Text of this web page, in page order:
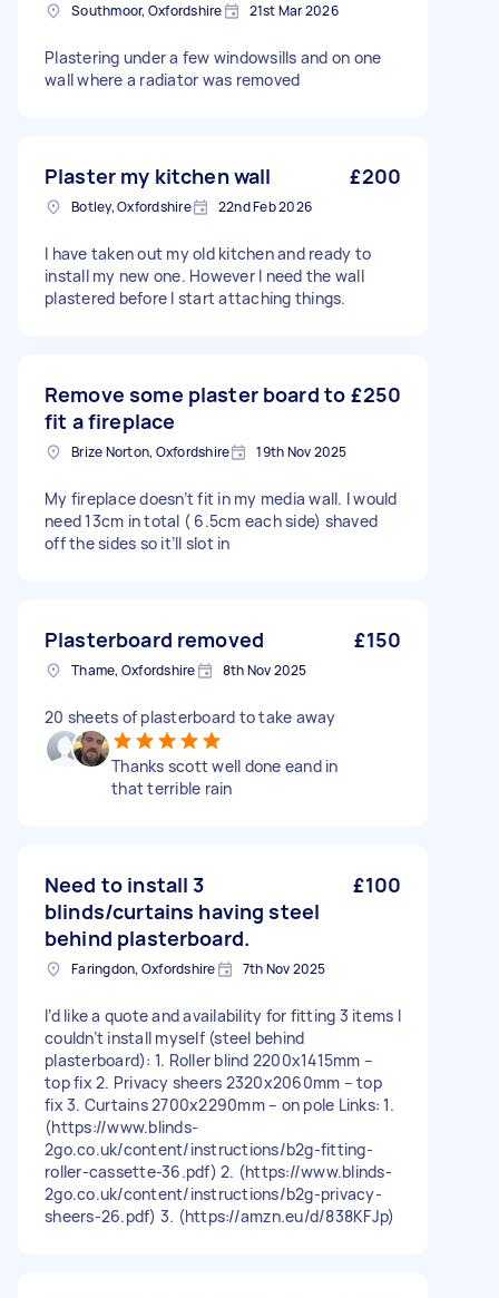
Southmoor, Oxfordshire 21st Mar 2026
Plastering under a few windowsills and on one
wall where a radiator was removed
Plaster my kitchen wall £200
Botley, Oxfordshire 22nd Feb 2026
I have taken out my old kitchen and ready to
install my new one. However I need the wall
plastered before I start attaching things.
Remove some plaster board to
fit a fireplace
£250
Brize Norton, Oxfordshire 19th Nov 2025
My fireplace doesn’t fit in my media wall. I would
need 13cm in total ( 6.5cm each side) shaved
off the sides so it’ll slot in
Plasterboard removed £150
Thame, Oxfordshire 8th Nov 2025
20 sheets of plasterboard to take away
Thanks scott well done eand in
that terrible rain
Need to install 3
blinds/curtains having steel
behind plasterboard.
£100
Faringdon, Oxfordshire 7th Nov 2025
I’d like a quote and availability for fitting 3 items I
couldn’t install myself (steel behind
plasterboard): 1. Roller blind 2200x1415mm –
top fix 2. Privacy sheers 2320x2060mm – top
fix 3. Curtains 2700x2290mm – on pole Links: 1.
(https://www.blinds-
2go.co.uk/content/instructions/b2g-fitting-
roller-cassette-36.pdf) 2. (https://www.blinds-
2go.co.uk/content/instructions/b2g-privacy-
sheers-26.pdf) 3. (https://amzn.eu/d/838KFJp)